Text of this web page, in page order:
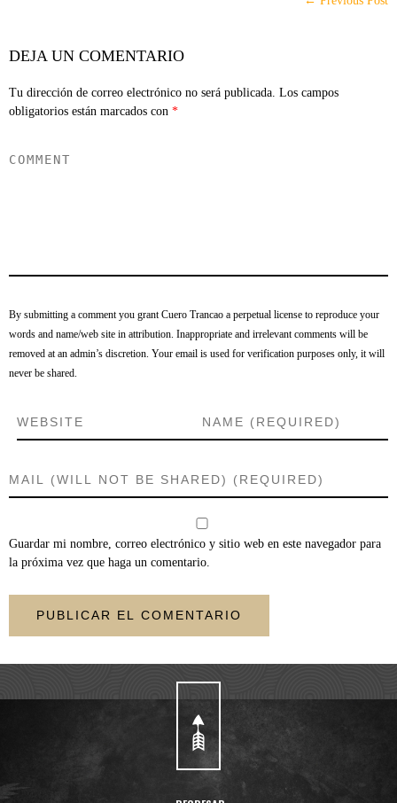
DEJA UN COMENTARIO
Tu dirección de correo electrónico no será publicada. Los campos
obligatorios están marcados con *
By submitting a comment you grant Cuero Trancao a perpetual license to reproduce your
words and name/web site in attribution. Inappropriate and irrelevant comments will be
removed at an admin’s discretion. Your email is used for verification purposes only, it will
never be shared.
Guardar mi nombre, correo electrónico y sitio web en este navegador para
la próxima vez que haga un comentario.